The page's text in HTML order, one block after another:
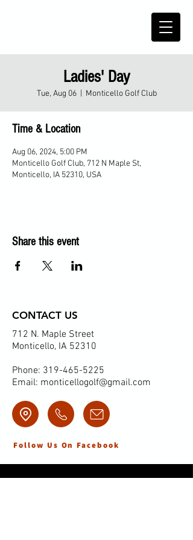
Ladies' Day
Tue, Aug 06
  |
Monticello Golf Club
Time & Location
Aug 06, 2024, 5:00 PM
Monticello Golf Club, 712 N Maple St,
Monticello, IA 52310, USA
Share this event
CONTACT US
712 N. Maple Street
Monticello, IA 52310
Phone: 319-465-5225
Email: monticellogolf@gmail.com
Follow Us On Facebook